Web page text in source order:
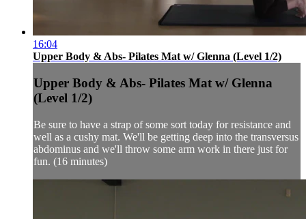
16:04
Upper Body & Abs- Pilates Mat w/ Glenna (Level 1/2)
Upper Body & Abs- Pilates Mat w/ Glenna
(Level 1/2)
Be sure to have a strap of some sort today for resistance and
well as a cushy mat. We'll be getting deep into the transversus
abdominus and we'll throw some arm work in there just for
fun. (16 minutes)